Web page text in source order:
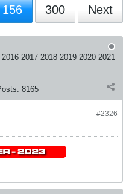
156 300 Next
2017 2018 2019 2020 2021
8165
#2326